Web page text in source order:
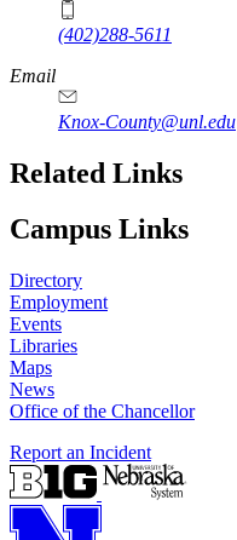
(402)288-5611
Email
Knox-County@unl.edu
Related Links
Campus Links
Directory
Employment
Events
Libraries
Maps
News
Office of the Chancellor
Report an Incident